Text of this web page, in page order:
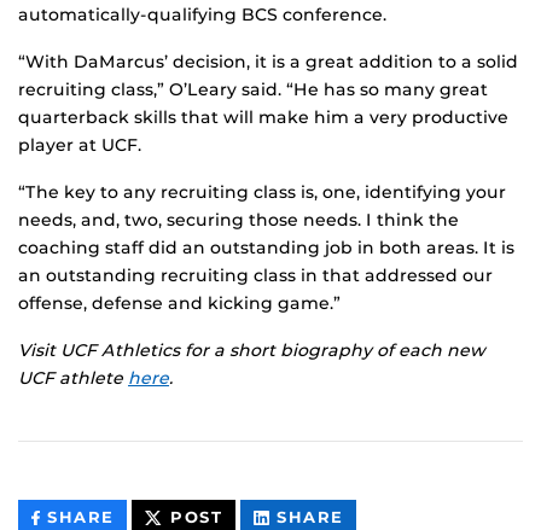
automatically-qualifying BCS conference.
“With DaMarcus’ decision, it is a great addition to a solid
recruiting class,” O’Leary said. “He has so many great
quarterback skills that will make him a very productive
player at UCF.
“The key to any recruiting class is, one, identifying your
needs, and, two, securing those needs. I think the
coaching staff did an outstanding job in both areas. It is
an outstanding recruiting class in that addressed our
offense, defense and kicking game.”
Visit UCF Athletics for a short biography of each new
UCF athlete here.
SHARE THIS
POST THIS SHARE